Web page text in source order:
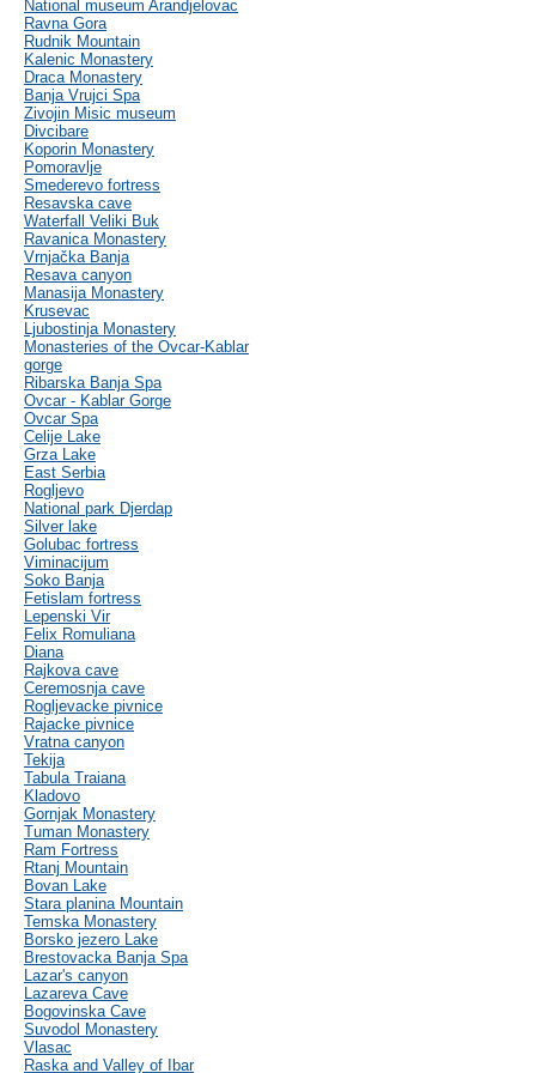
National museum Arandjelovac
Ravna Gora
Rudnik Mountain
Kalenic Monastery
Draca Monastery
Banja Vrujci Spa
Zivojin Misic museum
Divcibare
Koporin Monastery
Pomoravlje
Smederevo fortress
Resavska cave
Waterfall Veliki Buk
Ravanica Monastery
Vrnjačka Banja
Resava canyon
Manasija Monastery
Krusevac
Ljubostinja Monastery
Monasteries of the Ovcar-Kablar
gorge
Ribarska Banja Spa
Ovcar - Kablar Gorge
Ovcar Spa
Celije Lake
Grza Lake
East Serbia
Rogljevo
National park Djerdap
Silver lake
Golubac fortress
Viminacijum
Soko Banja
Fetislam fortress
Lepenski Vir
Felix Romuliana
Diana
Rajkova cave
Ceremosnja cave
Rogljevacke pivnice
Rajacke pivnice
Vratna canyon
Tekija
Tabula Traiana
Kladovo
Gornjak Monastery
Tuman Monastery
Ram Fortress
Rtanj Mountain
Bovan Lake
Stara planina Mountain
Temska Monastery
Borsko jezero Lake
Brestovacka Banja Spa
Lazar's canyon
Lazareva Cave
Bogovinska Cave
Suvodol Monastery
Vlasac
Raska and Valley of Ibar